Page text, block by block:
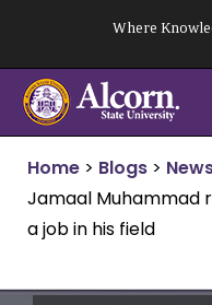
content
Where
Home > Blogs >
Jamaal Muhammad
a job in his field